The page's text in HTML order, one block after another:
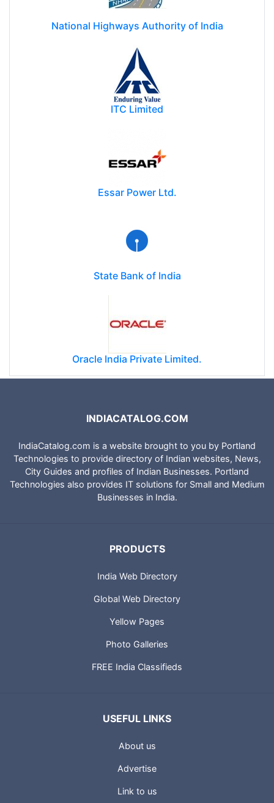
National Highways Authority of India
ITC Limited
Essar Power Ltd.
State Bank of India
Oracle India Private Limited.
INDIACATALOG.COM
IndiaCatalog.com is a website brought to you by Portland
Technologies to provide directory of Indian websites, News,
City Guides and profiles of Indian Businesses. Portland
Technologies also provides IT solutions for Small and Medium
Businesses in India.
PRODUCTS
India Web Directory
Global Web Directory
Yellow Pages
Photo Galleries
FREE India Classifieds
USEFUL LINKS
About us
Advertise
Link to us